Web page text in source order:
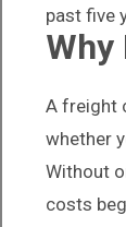
past five
Why
A freight
whether
Without
costs